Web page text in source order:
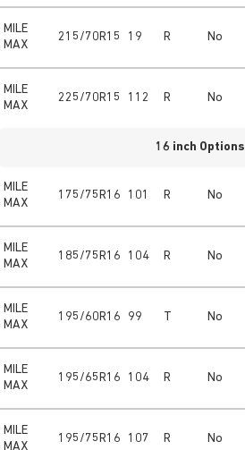
MILE
MAX
215/70R15 19 R No
MILE
MAX
225/70R15 112 R No
16 inch Options
MILE
MAX
175/75R16 101 R No
MILE
MAX
185/75R16 104 R No
MILE
MAX
195/60R16 99 T No
MILE
MAX
195/65R16 104 R No
MILE
MAX
195/75R16 107 R No